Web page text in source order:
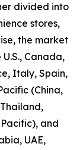
divided into
stores,
the market
Canada,
Italy, Spain,
(China,
and
UAE,